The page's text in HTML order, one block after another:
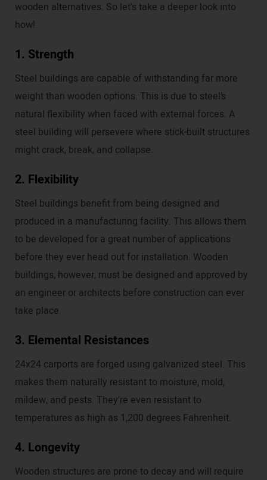
wooden alternatives. So let's take a deeper look into
how!
1. Strength
Steel buildings are capable of withstanding far more
weight than wooden options. This is due to steel’s
natural flexibility when faced with external forces. A
steel building will persevere where stick-built structures
might crack, break, and collapse.
2. Flexibility
Steel buildings benefit from being designed and
produced in a manufacturing facility. This allows them
to be developed for a great number of applications
before they ever head out for installation. Wooden
buildings, however, must be designed and approved by
an engineer or architects before construction can ever
take place.
3. Elemental Resistances
24x24 carports are forged using galvanized steel. This
makes them naturally resistant to moisture, mold,
mildew, and pests. They’re even resistant to
temperatures as high as 1,200 degrees Fahrenheit.
4. Longevity
Wooden structures are prone to decay and will require